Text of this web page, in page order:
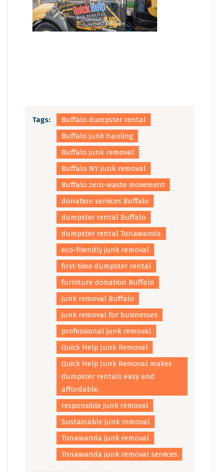
Tags:
Buffalo dumpster rental
Buffalo junk hauling
Buffalo junk removal
Buffalo NY junk removal
Buffalo zero-waste movement
donation services Buffalo
dumpster rental Buffalo
dumpster rental Tonawanda
eco-friendly junk removal
first-time dumpster rental
furniture donation Buffalo
junk removal Buffalo
junk removal for businesses
professional junk removal
Quick Help Junk Removal
Quick Help Junk Removal makes
dumpster rentals easy and
affordable.
responsible junk removal
Sustainable junk removal
Tonawanda junk removal
Tonawanda junk removal services